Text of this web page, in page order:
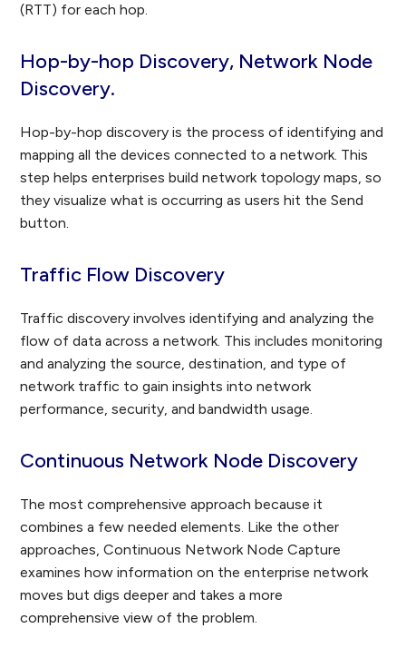
(RTT) for each hop.
Hop-by-hop Discovery, Network Node
Discovery.
Hop-by-hop discovery is the process of identifying and
mapping all the devices connected to a network. This
step helps enterprises build network topology maps, so
they visualize what is occurring as users hit the Send
button.
Traffic Flow Discovery
Traffic discovery involves identifying and analyzing the
flow of data across a network. This includes monitoring
and analyzing the source, destination, and type of
network traffic to gain insights into network
performance, security, and bandwidth usage.
Continuous Network Node Discovery
The most comprehensive approach because it
combines a few needed elements. Like the other
approaches, Continuous Network Node Capture
examines how information on the enterprise network
moves but digs deeper and takes a more
comprehensive view of the problem.